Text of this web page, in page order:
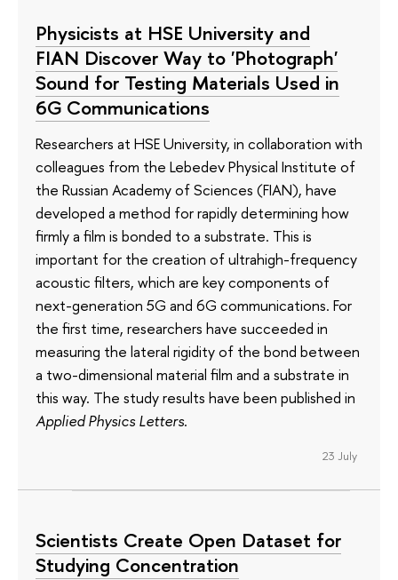
Physicists at HSE University and
FIAN Discover Way to 'Photograph'
Sound for Testing Materials Used in
6G Communications
Researchers at HSE University, in collaboration with
colleagues from the Lebedev Physical Institute of
the Russian Academy of Sciences (FIAN), have
developed a method for rapidly determining how
firmly a film is bonded to a substrate. This is
important for the creation of ultrahigh-frequency
acoustic filters, which are key components of
next-generation 5G and 6G communications. For
the first time, researchers have succeeded in
measuring the lateral rigidity of the bond between
a two-dimensional material film and a substrate in
this way. The study results have been published in
Applied Physics Letters.
23 July
Scientists Create Open Dataset for
Studying Concentration